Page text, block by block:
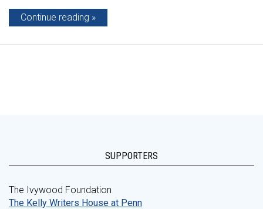
Continue reading
SUPPORTERS
The Ivywood Foundation
The Kelly Writers House at Penn